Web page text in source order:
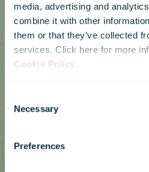
media, advertising and
combine it with other
them or that they’ve collected
services. Click here for more
Cookie Policy.
Selection
Necessary
Preferences